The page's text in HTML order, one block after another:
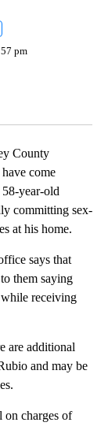
pm
County
come
year-old
committing sex-
at his home.
says that
them saying
receiving
are additional
and may be
charges of